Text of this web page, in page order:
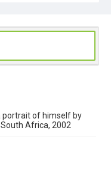
portrait of himself by
Africa, 2002